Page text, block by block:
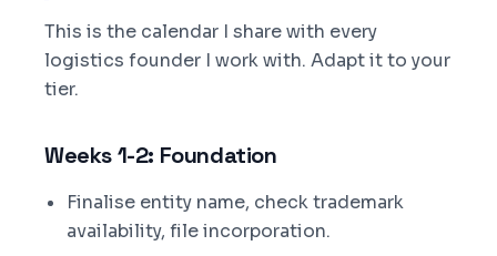
This is the calendar I share with every
logistics founder I work with. Adapt it to your
tier.
Weeks 1-2: Foundation
Finalise entity name, check trademark
availability, file incorporation.